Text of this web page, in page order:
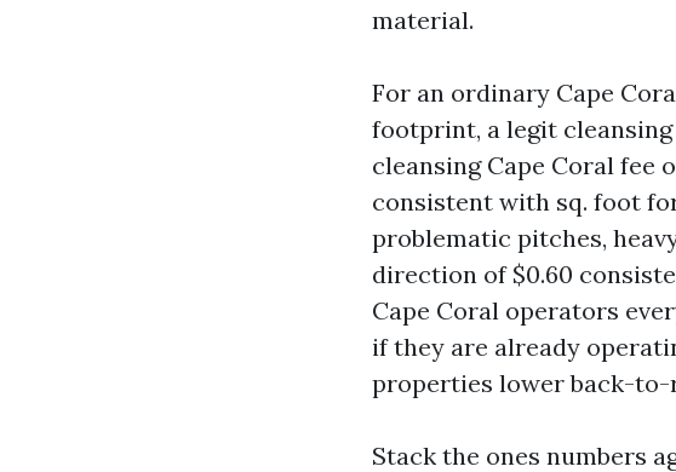
material.
For an ordinary Cape
footprint, a legit
cleansing Cape Coral fee
consistent with sq. foot
problematic pitches,
direction of $0.60
Cape Coral operators
if they are already
properties lower back-to-
Stack the ones numbers